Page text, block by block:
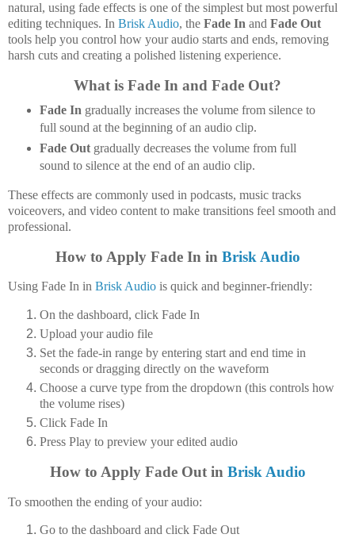
natural, using fade effects is one of the simplest but most powerful
editing techniques. In Brisk Audio, the Fade In and Fade Out
tools help you control how your audio starts and ends, removing
harsh cuts and creating a polished listening experience.
What is Fade In and Fade Out?
Fade In gradually increases the volume from silence to
full sound at the beginning of an audio clip.
Fade Outgradually decreases the volume from full
sound to silence at the end of an audio clip.
These effects are commonly used in podcasts, music tracks
voiceovers, and video content to make transitions feel smooth and
professional.
How to Apply Fade In in Brisk Audio
Using Fade In in Brisk Audio is quick and beginner-friendly:
On the dashboard, click Fade In
Upload your audio file
Set the fade-in range by entering start and end time in
seconds or dragging directly on the waveform
Choose a curve type from the dropdown (this controls how
the volume rises)
Click Fade In
Press Play to preview your edited audio
How to Apply Fade Out in Brisk Audio
To smoothen the ending of your audio:
Go to the dashboard and click Fade Out